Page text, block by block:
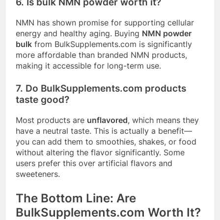
6. Is bulk NMN powder worth it?
NMN has shown promise for supporting cellular
energy and healthy aging. Buying NMN powder
bulk from BulkSupplements.com is significantly
more affordable than branded NMN products,
making it accessible for long-term use.
7. Do BulkSupplements.com products
taste good?
Most products are unflavored, which means they
have a neutral taste. This is actually a benefit—
you can add them to smoothies, shakes, or food
without altering the flavor significantly. Some
users prefer this over artificial flavors and
sweeteners.
The Bottom Line: Are
BulkSupplements.com Worth It?